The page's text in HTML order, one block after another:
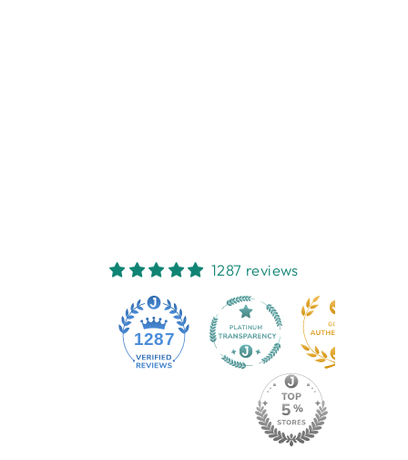
1287 reviews
1287